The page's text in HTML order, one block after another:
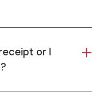
or I